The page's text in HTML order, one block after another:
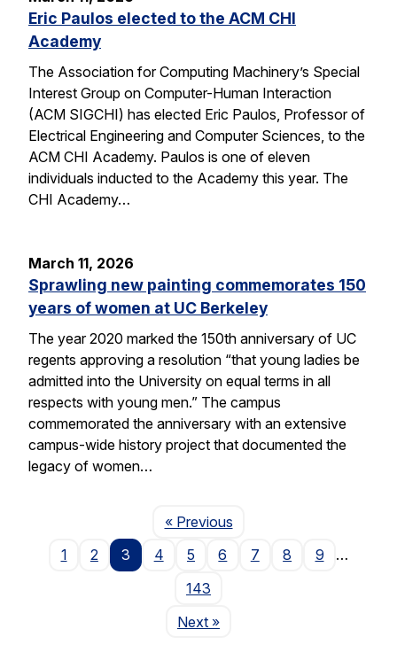
Eric Paulos elected to the ACM CHI
Academy
The Association for Computing Machinery’s Special
Interest Group on Computer-Human Interaction
(ACM SIGCHI) has elected Eric Paulos, Professor of
Electrical Engineering and Computer Sciences, to the
ACM CHI Academy. Paulos is one of eleven
individuals inducted to the Academy this year. The
CHI Academy…
March 11, 2026
Sprawling new painting commemorates 150
years of women at UC Berkeley
The year 2020 marked the 150th anniversary of UC
regents approving a resolution “that young ladies be
admitted into the University on equal terms in all
respects with young men.” The campus
commemorated the anniversary with an extensive
campus-wide history project that documented the
legacy of women…
« PreviousPage
1
2 3 4 5 6 7 8 9
…
143
NextPage
»